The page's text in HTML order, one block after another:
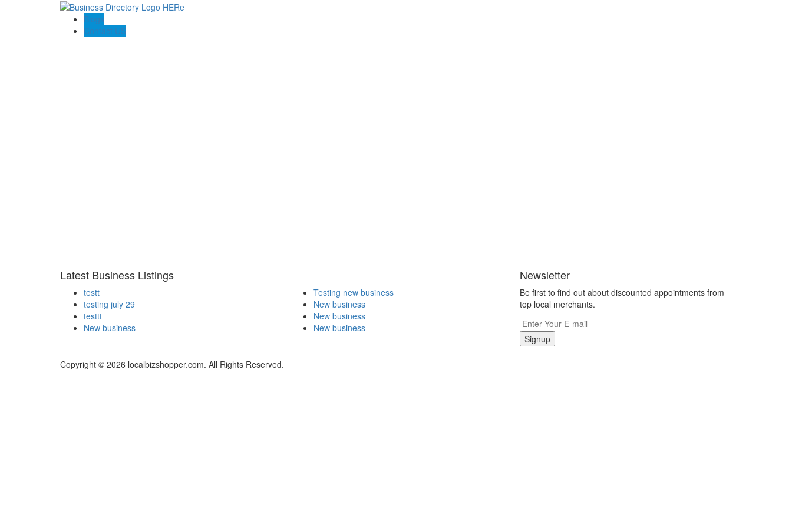
Blogs
Contact US
Latest Business Listings
testt
testing july 29
testtt
New business
Testing new business
New business
New business
New business
Newsletter
Be first to find out about discounted appointments from
top local merchants.
Signup
Copyright © 2026 localbizshopper.com. All Rights Reserved.